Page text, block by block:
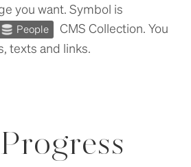
you want. Symbol is
People
CMS Collection. You
texts and links.